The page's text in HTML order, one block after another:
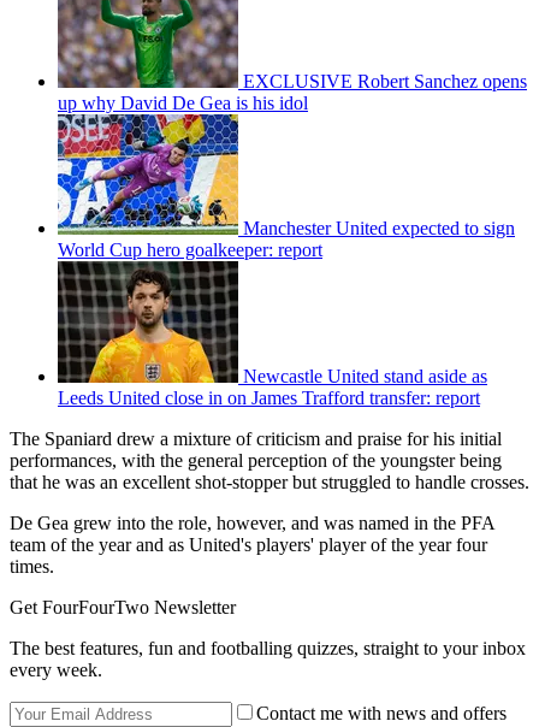
EXCLUSIVE Robert Sanchez opens
up why David De Gea is his idol
Manchester United expected to sign
World Cup hero goalkeeper: report
Newcastle United stand aside as
Leeds United close in on James Trafford transfer: report
The Spaniard drew a mixture of criticism and praise for his initial
performances, with the general perception of the youngster being
that he was an excellent shot-stopper but struggled to handle crosses.
De Gea grew into the role, however, and was named in the PFA
team of the year and as United's players' player of the year four
times.
Get FourFourTwo Newsletter
The best features, fun and footballing quizzes, straight to your inbox
every week.
Contact me with news and offers